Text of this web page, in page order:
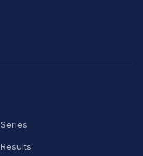
Series
Results